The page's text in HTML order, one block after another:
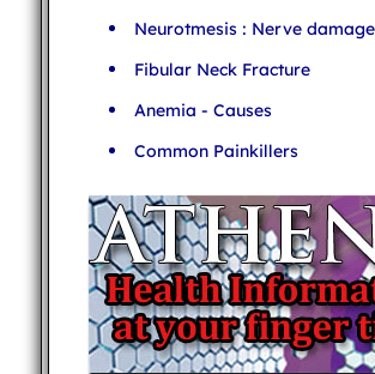
Neurotmesis : Nerve
Fibular Neck Fracture
Anemia - Causes
Common Painkillers